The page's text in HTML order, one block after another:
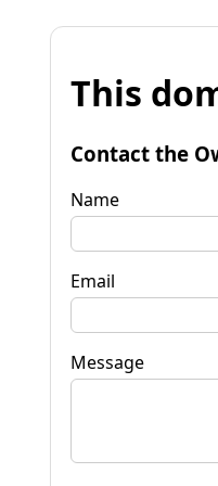
This
Contact the
Name
Email
Message